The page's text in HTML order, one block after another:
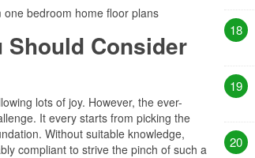
bedroom home floor plans
Should Consider
lots of joy. However, the ever-
It every starts from picking the
Without suitable knowledge,
compliant to strive the pinch of such a
18
19
20